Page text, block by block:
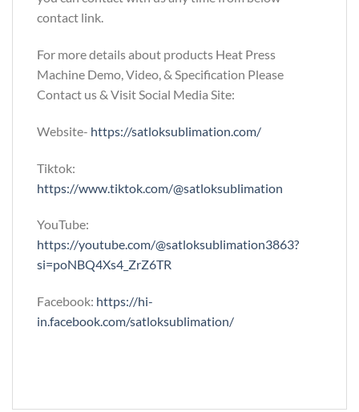
contact link.
For more details about products Heat Press
Machine Demo, Video, & Specification Please
Contact us & Visit Social Media Site:
Website- https://satloksublimation.com/
Tiktok:
https://www.tiktok.com/@satloksublimation
YouTube:
https://youtube.com/@satloksublimation3863?
si=poNBQ4Xs4_ZrZ6TR
Facebook: https://hi-
in.facebook.com/satloksublimation/